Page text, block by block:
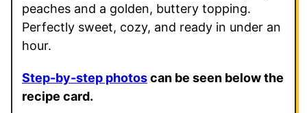
peaches and a golden, buttery topping.
Perfectly sweet, cozy, and ready in under an
hour.
Step-by-step photoscan be seen below the
recipe card.